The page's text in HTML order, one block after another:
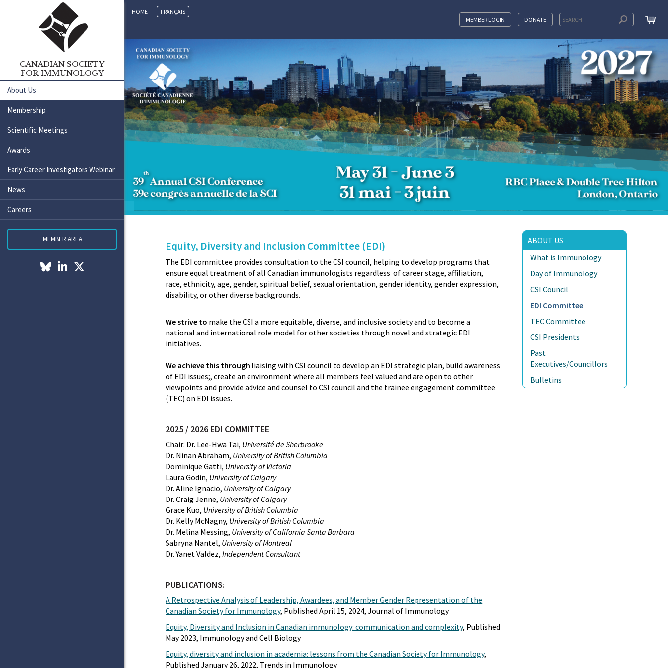
CANADIAN SOCIETY
FOR IMMUNOLOGY
About Us
Membership
Scientific Meetings
Awards
Early Career Investigators Webinar
News
Careers
MEMBER AREA
HOME
FRANÇAIS
MEMBER LOGIN
DONATE
ABOUT US
What is Immunology
Day of Immunology
CSI Council
EDI Committee
TEC Committee
CSI Presidents
Past
Executives/Councillors
Bulletins
Equity, Diversity and Inclusion Committee (EDI)
The EDI committee provides consultation to the CSI council, helping to develop programs that
ensure equal treatment of all Canadian immunologists regardless of career stage, affiliation,
race, ethnicity, age, gender, spiritual belief, sexual orientation, gender identity, gender expression,
disability, or other diverse backgrounds.
We strive to make the CSI a more equitable, diverse, and inclusive society and to become a
national and international role model for other societies through novel and strategic EDI
initiatives.
We achieve this through liaising with CSI council to develop an EDI strategic plan, build awareness
of EDI issues;, create an environment where all members feel valued and are open to other
viewpoints and provide advice and counsel to CSI council and the trainee engagement committee
(TEC) on EDI issues.
2025 / 2026 EDI COMMITTEE
Chair: Dr. Lee-Hwa Tai, Université de Sherbrooke
Dr. Ninan Abraham, University of British Columbia
Dominique Gatti, University of Victoria
Laura Godin, University of Calgary
Dr. Aline Ignacio, University of Calgary
Dr. Craig Jenne, University of Calgary
Grace Kuo, University of British Columbia
Dr. Kelly McNagny, University of British Columbia
Dr. Melina Messing, University of California Santa Barbara
Sabryna Nantel, University of Montreal
Dr. Yanet Valdez, Independent Consultant
PUBLICATIONS:
A Retrospective Analysis of Leadership, Awardees, and Member Gender Representation of the
Canadian Society for Immunology, Published April 15, 2024, Journal of Immunology
Equity, Diversity and Inclusion in Canadian immunology: communication and complexity, Published
May 2023, Immunology and Cell Biology
Equity, diversity and inclusion in academia: lessons from the Canadian Society for Immunology,
Published January 26, 2022, Trends in Immunology